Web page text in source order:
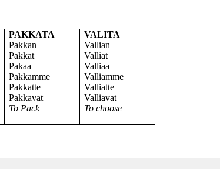
PAKKATA
Pakkan
Pakkat
Pakaa
Pakkamme
Pakkatte
Pakkavat
To Pack
VALITA
Vallian
Valliat
Valliaa
Valliamme
Valliatte
Valliavat
To choose